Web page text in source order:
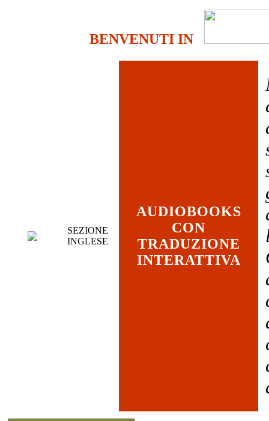
BENVENUTI IN
SEZIONE
INGLESE
AUDIOBOOKS
CON
TRADUZIONE
INTERATTIVA